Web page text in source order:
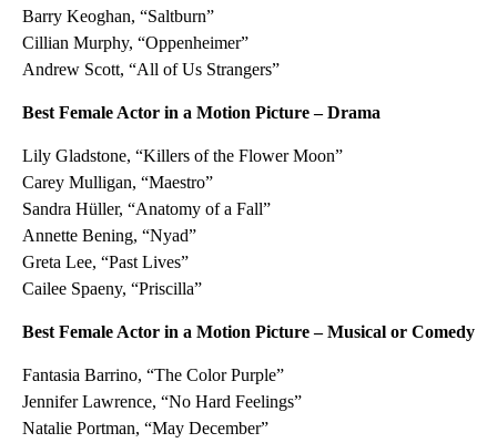
Barry Keoghan, “Saltburn”
Cillian Murphy, “Oppenheimer”
Andrew Scott, “All of Us Strangers”
Best Female Actor in a Motion Picture – Drama
Lily Gladstone, “Killers of the Flower Moon”
Carey Mulligan, “Maestro”
Sandra Hüller, “Anatomy of a Fall”
Annette Bening, “Nyad”
Greta Lee, “Past Lives”
Cailee Spaeny, “Priscilla”
Best Female Actor in a Motion Picture – Musical or Comedy
Fantasia Barrino, “The Color Purple”
Jennifer Lawrence, “No Hard Feelings”
Natalie Portman, “May December”